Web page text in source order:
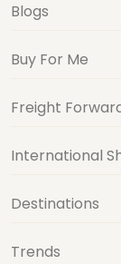
Blogs
Buy For Me
Freight
International
Destinations
Trends